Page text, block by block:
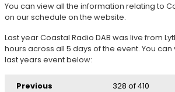
You can view all the information relating to
on our schedule on the website.
Last year Coastal Radio DAB was live from
hours across all 5 days of the event. You
last years event below:
Previous 328 of 410